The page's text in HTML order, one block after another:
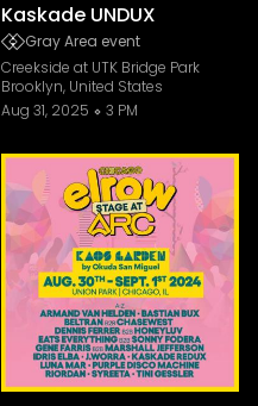
Kaskade UNDUX
Gray Area event
Creekside at UTK Bridge Park
Brooklyn, United States
Aug 31, 2025
3 PM